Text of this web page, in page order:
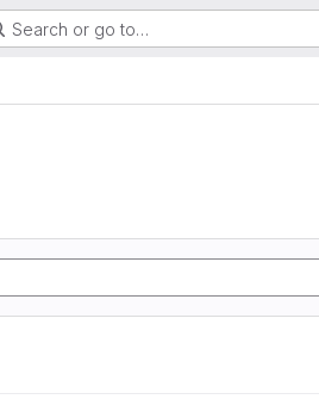
Search or go to…